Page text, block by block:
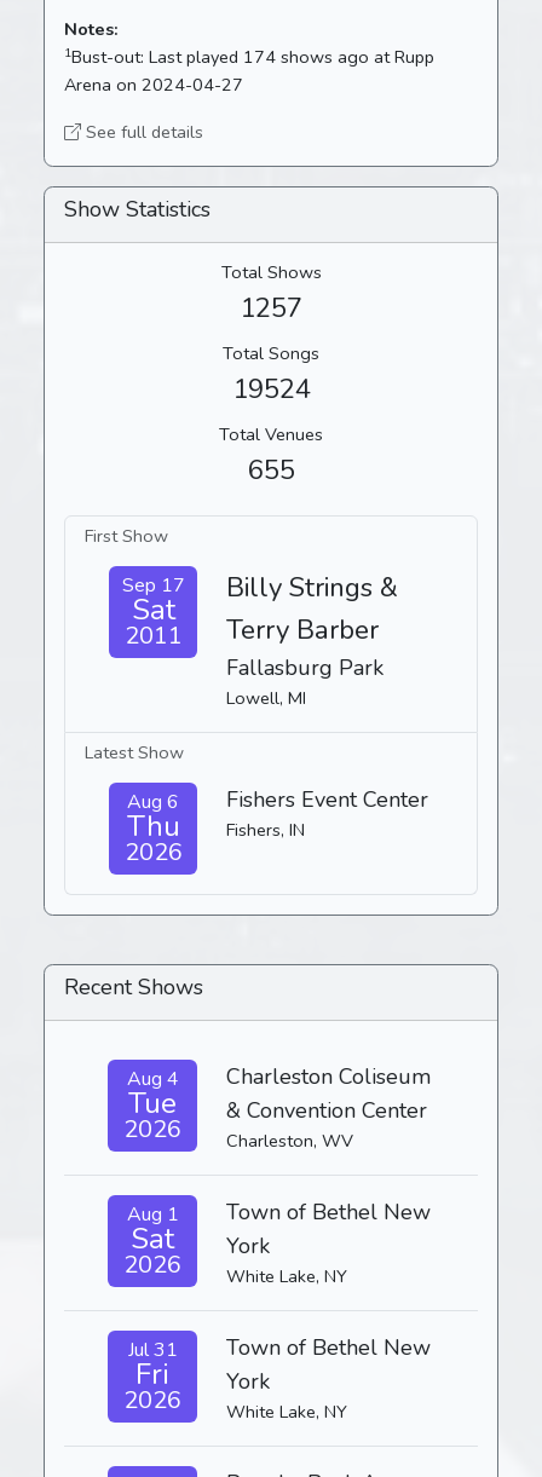
Notes:
1Bust-out: Last played 174 shows ago at Rupp
Arena on 2024-04-27
See full details
Show Statistics
Total Shows
1257
Total Songs
19524
Total Venues
655
First Show
Sep 17
Sat
2011
Billy Strings &
Terry Barber
Fallasburg Park
Lowell, MI
Latest Show
Aug 6
Thu
2026
Fishers Event Center
Fishers, IN
Recent Shows
Aug 4
Tue
2026
Charleston Coliseum
& Convention Center
Charleston, WV
Aug 1
Sat
2026
Town of Bethel New
York
White Lake, NY
Jul 31
Fri
2026
Town of Bethel New
York
White Lake, NY